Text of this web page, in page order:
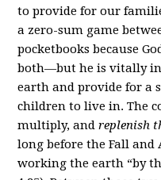
to provide for our
a zero-sum game
pocketbooks because
both—but he is vitally
earth and provide for a
children to live in. The
multiply, andreplenish
long before the Fall and
working the earth “by